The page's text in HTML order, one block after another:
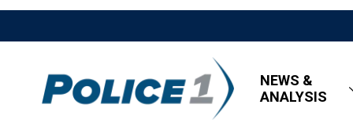
NEWS &
ANALYSIS